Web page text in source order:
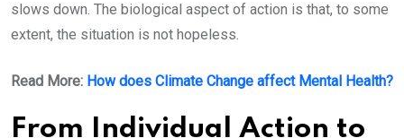
slows down. The biological aspect of action is that, to some
extent, the situation is not hopeless.
Read More: How does Climate Change affect Mental Health?
From Individual Action to